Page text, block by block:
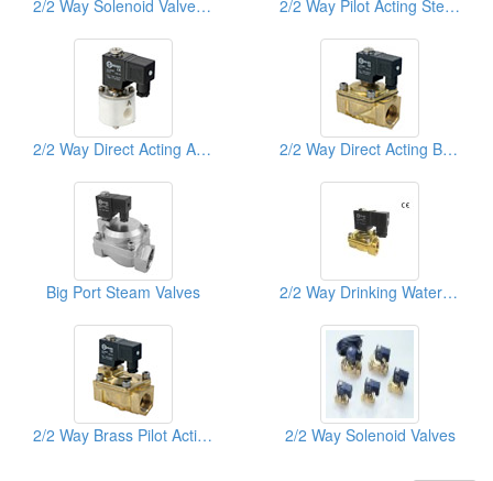
2/2 Way Solenoid Valves Stainless Steel Sus316 Direct Acting 2/2 Way Pilot Acting Steam Brass Solenoid Valves
2/2 Way Direct Acting Anti Acid & Akali Teflon Solenoid Valves 2/2 Way Direct Acting Brass Solenoid Valves
Big Port Steam Valves 2/2 Way Drinking Water Solenoid Valve
2/2 Way Brass Pilot Acting Solenoid Valves 2/2 Way Solenoid Valves